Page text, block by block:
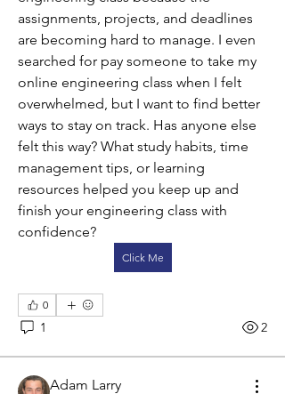
assignments, projects, and deadlines
are becoming hard to manage. I even
searched for pay someone to take my
online engineering class when I felt
overwhelmed, but I want to find better
ways to stay on track. Has anyone else
felt this way? What study habits, time
management tips, or learning
resources helped you keep up and
finish your engineering class with
confidence?
Click Me
0
1 2
Adam Larry